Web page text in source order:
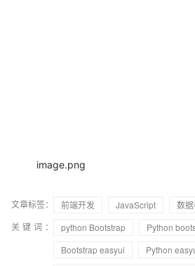
image.png
文章标签： 前端开发 JavaScript 数
关键词：
python Bootstrap
Python
Bootstrap easyui
Python